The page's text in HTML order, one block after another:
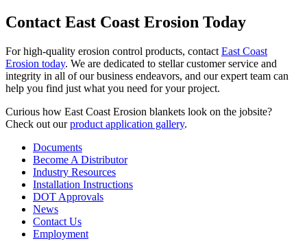
Contact East Coast Erosion Today
For high-quality erosion control products, contact East Coast
Erosion today. We are dedicated to stellar customer service and
integrity in all of our business endeavors, and our expert team can
help you find just what you need for your project.
Curious how East Coast Erosion blankets look on the jobsite?
Check out ourproduct application gallery.
Documents
Become A Distributor
Industry Resources
Installation Instructions
DOT Approvals
News
Contact Us
Employment